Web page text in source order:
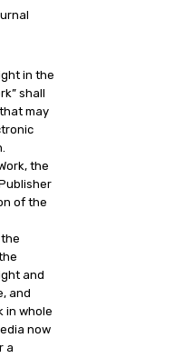
in the
shall
may
the
of the
and
and
in whole
now
a